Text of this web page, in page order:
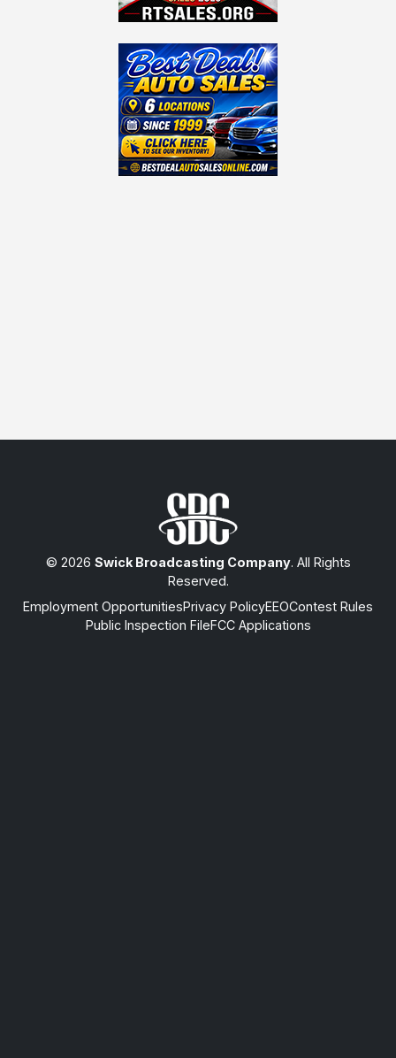
© 2026 Swick Broadcasting Company. All Rights
Reserved.
Employment OpportunitiesPrivacy PolicyEEOContest Rules
Public Inspection FileFCC Applications